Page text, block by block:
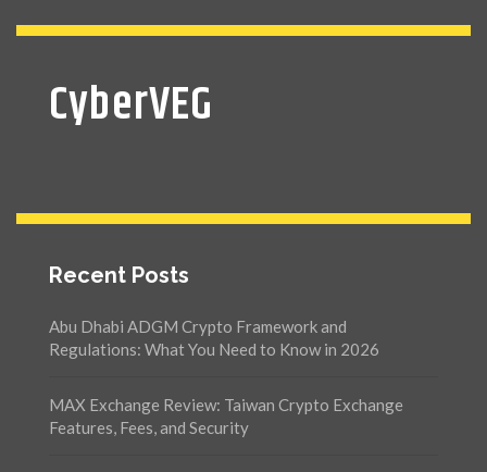
CyberVEG
Recent Posts
Abu Dhabi ADGM Crypto Framework and
Regulations: What You Need to Know in 2026
MAX Exchange Review: Taiwan Crypto Exchange
Features, Fees, and Security